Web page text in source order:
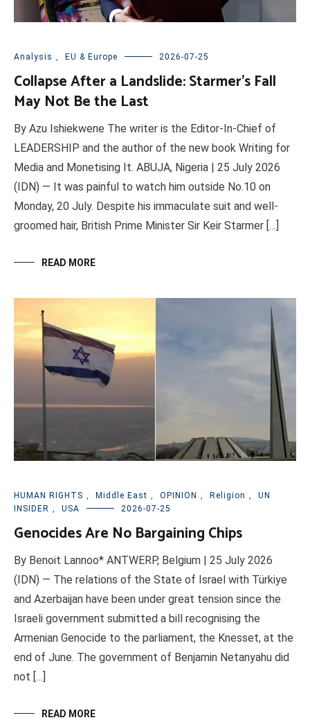
Analysis EU & Europe 2026-07-25
Collapse After a Landslide: Starmer’s Fall
May Not Be the Last
By Azu Ishiekwene The writer is the Editor-In-Chief of
LEADERSHIP and the author of the new book Writing for
Media and Monetising It. ABUJA, Nigeria | 25 July 2026
(IDN) — It was painful to watch him outside No.10 on
Monday, 20 July. Despite his immaculate suit and well-
groomed hair, British Prime Minister Sir Keir Starmer […]
READ MORE
HUMAN RIGHTS Middle East OPINION Religion
UN
INSIDER
USA 2026-07-25
Genocides Are No Bargaining Chips
By Benoit Lannoo* ANTWERP, Belgium | 25 July 2026
(IDN) — The relations of the State of Israel with Türkiye
and Azerbaijan have been under great tension since the
Israeli government submitted a bill recognising the
Armenian Genocide to the parliament, the Knesset, at the
end of June. The government of Benjamin Netanyahu did
not […]
READ MORE